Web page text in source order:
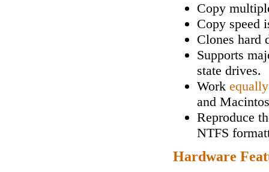
Copy
Copy speed
Clones hard
Supports
state drives.
Work
and
Reproduce
NTFS
Hardware